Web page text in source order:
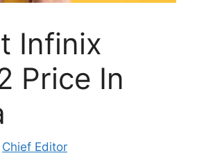
Infinix
Price In
Chief Editor